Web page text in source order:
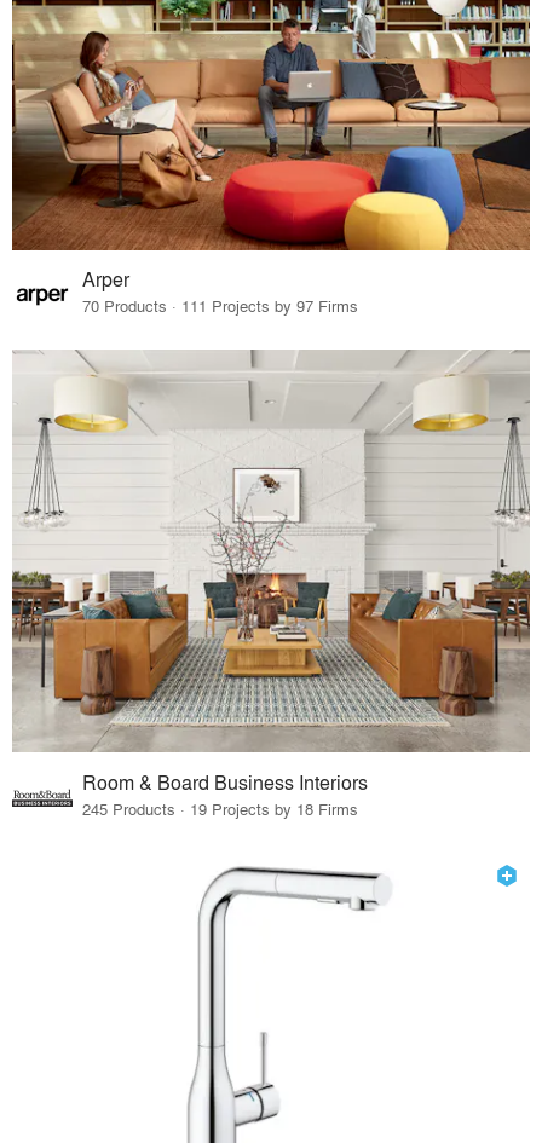
Arper
70 Products · 111 Projects by 97 Firms
Room & Board Business Interiors
245 Products · 19 Projects by 18 Firms